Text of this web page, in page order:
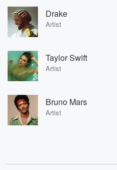
Drake
Artist
Taylor Swift
Artist
Bruno Mars
Artist